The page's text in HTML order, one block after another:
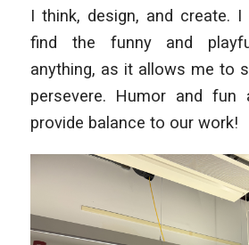
I think, design, and create.
find the funny and
anything, as it allows me to
persevere. Humor and fun
provide balance to our work!